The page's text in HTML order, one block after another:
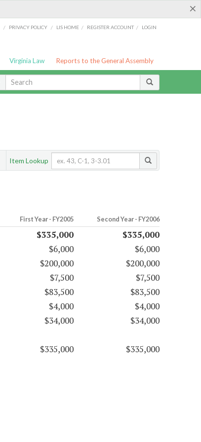
×
/ PRIVACY POLICY / LIS HOME / REGISTER ACCOUNT / LOGIN
Virginia Law Reports to the General Assembly
Item Lookup
First Year - FY2005 Second Year - FY2006
$335,000
$335,000
$6,000
$6,000
$200,000
$200,000
$7,500
$7,500
$83,500
$83,500
$4,000
$4,000
$34,000
$34,000
$335,000 $335,000